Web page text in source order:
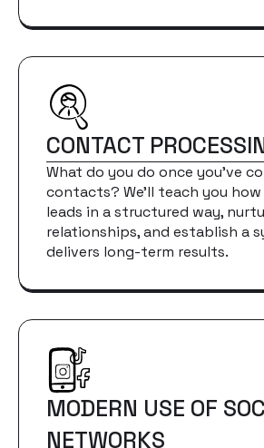
CONTACT
What do you do once you've
contacts? We'll teach you
leads in a structured way,
relationships, and establish a
delivers long-term results.
MODERN USE OF
NETWORKS